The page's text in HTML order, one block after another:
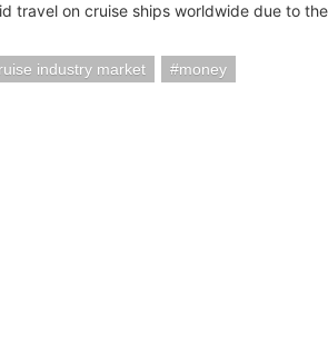
travel on cruise ships worldwide due to
industry market money